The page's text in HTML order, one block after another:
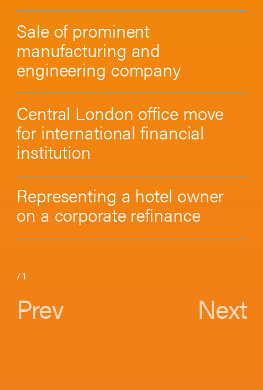
Sale of prominent
manufacturing and
engineering company
Central London office move
for international financial
institution
Representing a hotel owner
on a corporate refinance
/1
Prev Next